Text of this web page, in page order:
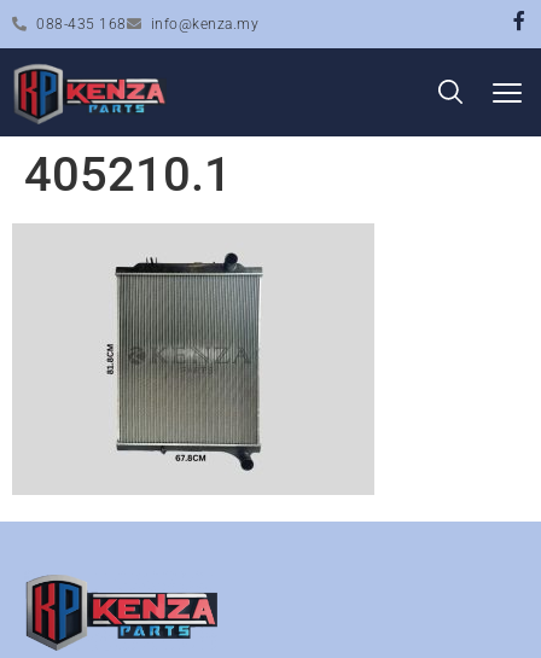
088-435 168 info@kenza.my
405210.1